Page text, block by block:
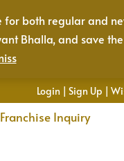
both regular and
Bhalla, and save
Login | Sign Up |
Franchise Inquiry